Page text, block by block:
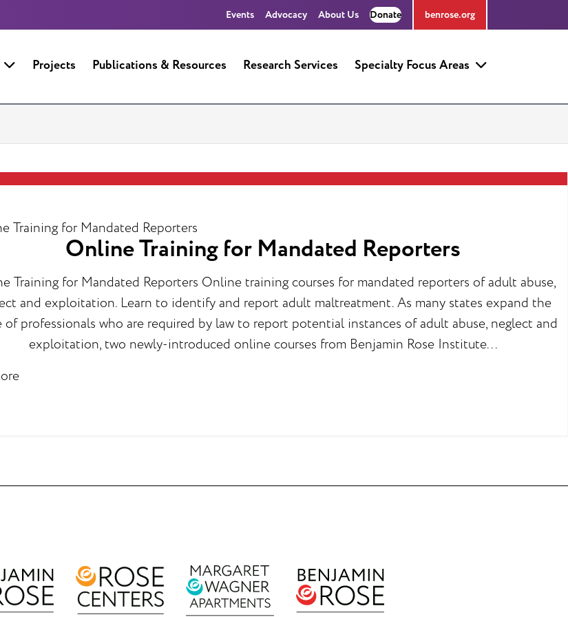
Events Advocacy About Us Donate benrose.org
Projects Publications & Resources Research Services Specialty Focus Areas
Online Training for Mandated Reporters
Training for Mandated Reporters Online training courses for mandated reporters of adult abuse,
and exploitation. Learn to identify and report adult maltreatment. As many states expand the
of professionals who are required by law to report potential instances of adult abuse, neglect and
exploitation, two newly-introduced online courses from Benjamin Rose Institute...